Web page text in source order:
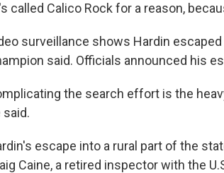
called Calico Rock for a reason,
surveillance shows Hardin
said. Officials announced his
the search effort is the
said.
escape into a rural part of the
Caine, a retired inspector with the